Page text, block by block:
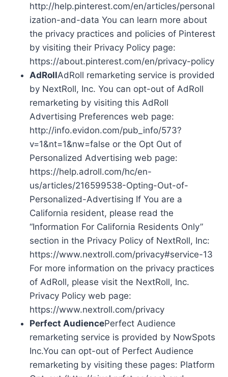
http://help.pinterest.com/en/articles/personal
ization-and-data You can learn more about
the privacy practices and policies of Pinterest
by visiting their Privacy Policy page:
https://about.pinterest.com/en/privacy-policy
AdRollAdRoll remarketing service is provided
by NextRoll, Inc. You can opt-out of AdRoll
remarketing by visiting this AdRoll
Advertising Preferences web page:
http://info.evidon.com/pub_info/573?
v=1&nt=1&nw=false or the Opt Out of
Personalized Advertising web page:
https://help.adroll.com/hc/en-
us/articles/216599538-Opting-Out-of-
Personalized-Advertising If You are a
California resident, please read the
“Information For California Residents Only”
section in the Privacy Policy of NextRoll, Inc:
https://www.nextroll.com/privacy#service-13
For more information on the privacy practices
of AdRoll, please visit the NextRoll, Inc.
Privacy Policy web page:
https://www.nextroll.com/privacy
Perfect AudiencePerfect Audience
remarketing service is provided by NowSpots
Inc.You can opt-out of Perfect Audience
remarketing by visiting these pages: Platform